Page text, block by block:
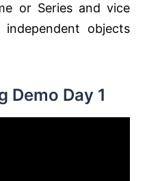
or Series and vice
objects
Demo Day 1